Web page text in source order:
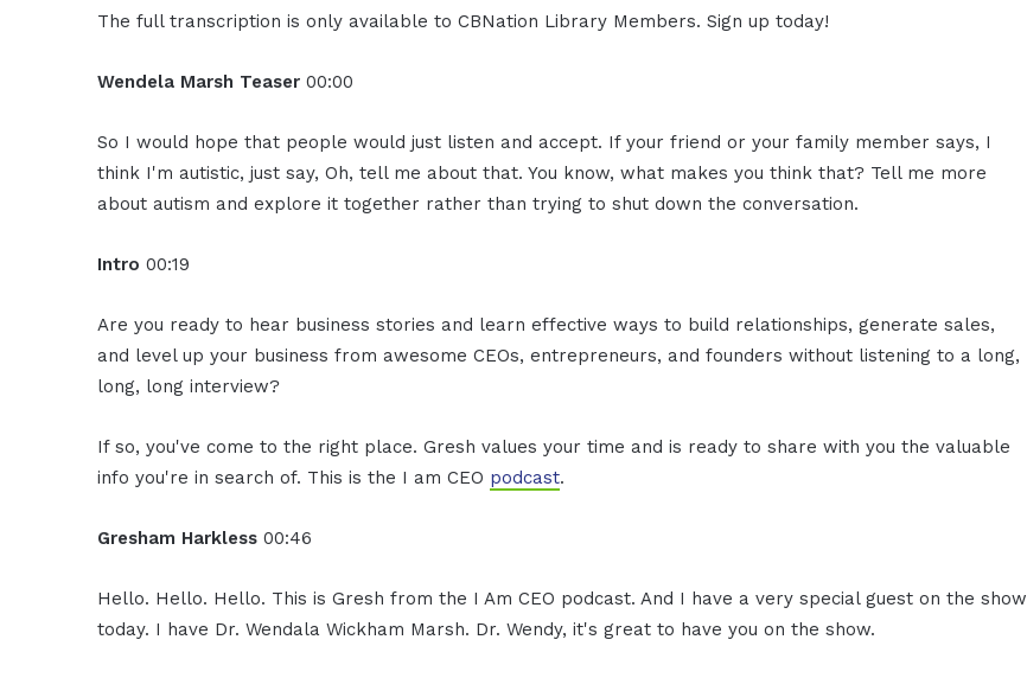
The full transcription is only available to CBNation Library Members. Sign up today!
Wendela Marsh Teaser00:00
So I would hope that people would just listen and accept. If your friend or your family member says, I
think I'm autistic, just say, Oh, tell me about that. You know, what makes you think that? Tell me more
about autism and explore it together rather than trying to shut down the conversation.
Intro00:19
Are you ready to hear business stories and learn effective ways to build relationships, generate sales,
and level up your business from awesome CEOs, entrepreneurs, and founders without listening to a long,
long, long interview?
If so, you've come to the right place. Gresh values your time and is ready to share with you the valuable
info you're in search of. This is the I am CEO podcast.
Gresham Harkless00:46
Hello. Hello. Hello. This is Gresh from the I Am CEO podcast. And I have a very special guest on the show
today. I have Dr. Wendala Wickham Marsh. Dr. Wendy, it's great to have you on the show.